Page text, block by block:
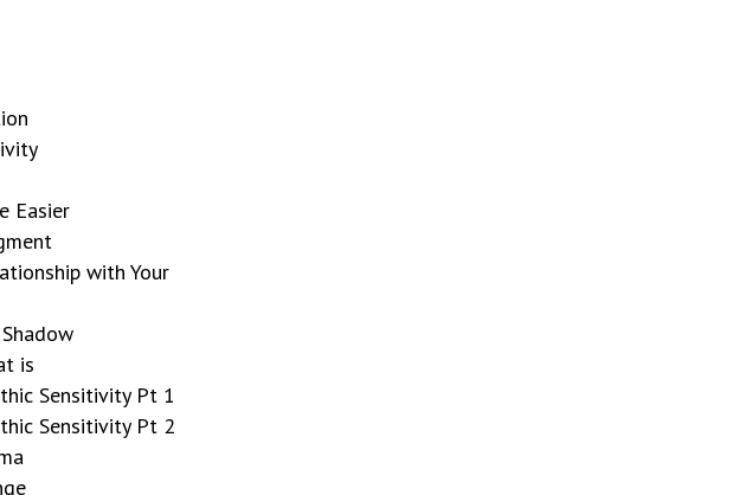
Easier
with Your
is
Sensitivity Pt 1
Sensitivity Pt 2